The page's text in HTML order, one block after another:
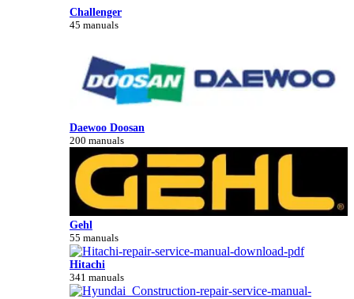
Challenger
45 manuals
Daewoo Doosan
200 manuals
Gehl
55 manuals
Hitachi
341 manuals